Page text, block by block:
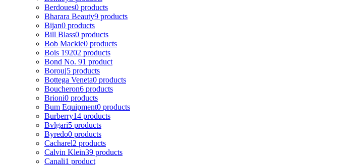
Berdoues0 products
Bharara Beauty9 products
Bijan0 products
Bill Blass0 products
Bob Mackie0 products
Bois 19202 products
Bond No. 91 product
Borouj5 products
Bottega Veneta0 products
Boucheron6 products
Brioni0 products
Bum Equipment0 products
Burberry14 products
Bvlgari5 products
Byredo0 products
Cacharel2 products
Calvin Klein39 products
Canali1 product